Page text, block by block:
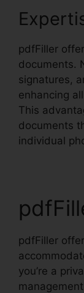
pdfFiller
documents.
signatures,
enhancing
This
documents
individual
pdfFiller
you’re a